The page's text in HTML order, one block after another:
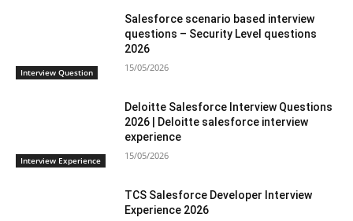
Interview Question
Salesforce scenario based interview
questions – Security Level questions
2026
15/05/2026
Interview Experience
Deloitte Salesforce Interview Questions
2026 | Deloitte salesforce interview
experience
15/05/2026
TCS Salesforce Developer Interview
Experience 2026